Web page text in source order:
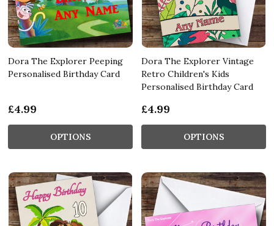
Dora The Explorer Peeping
Personalised Birthday Card
£4.99
OPTIONS
Dora The Explorer Vintage
Retro Children's Kids
Personalised Birthday Card
£4.99
OPTIONS